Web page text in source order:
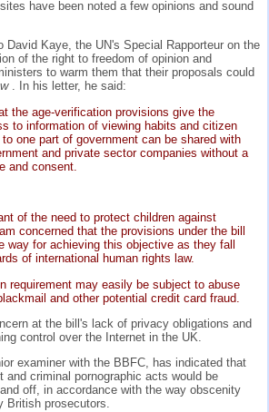
have been noted a few opinions and sound
David Kaye, the UN's Special Rapporteur on the
of the right to freedom of opinion and
to warm them that their proposals could
. In his letter, he said:
the age-verification provisions give the
to information of viewing habits and citizen
one part of government can be shared with
and private sector companies without a
and consent.
of the need to protect children against
concerned that the provisions under the bill
way for achieving this objective as they fall
of international human rights law.
requirement may easily be subject to abuse
and other potential credit card fraud.
at the bill's lack of privacy obligations and
control over the Internet in the UK.
examiner with the BBFC, has indicated that
and criminal pornographic acts would be
off, in accordance with the way obscenity
British prosecutors.